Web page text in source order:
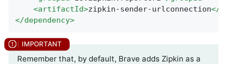
<artifactId>zipkin-sender-urlconnection</
</dependency>
Remember that, by default, Brave adds Zipkin as a